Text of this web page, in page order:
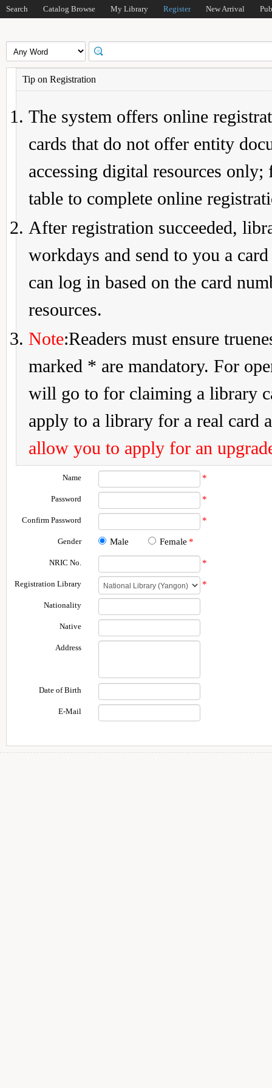
Search Catalog Browse My Library Register New Arrival
Tip on Registration
The system offers online
cards that do not offer entity
accessing digital resources
table to complete online
After registration succeeded,
workdays and send to you a
can log in based on the card
resources.
Note:Readers must ensure
marked * are mandatory. For
will go to for claiming a library
apply to a library for a real card
allow you to apply for an
Name *
Password *
Confirm Password *
Gender Male Female *
NRIC No. *
Registration Library *
Nationality
Native
Address
Date of Birth
E-Mail